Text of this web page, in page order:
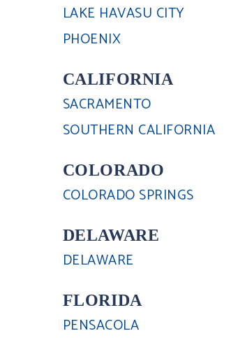
LAKE HAVASU CITY
PHOENIX
CALIFORNIA
SACRAMENTO
SOUTHERN CALIFORNIA
COLORADO
COLORADO SPRINGS
DELAWARE
DELAWARE
FLORIDA
PENSACOLA